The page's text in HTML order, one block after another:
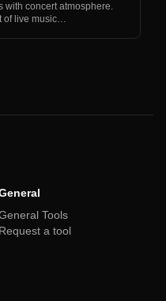
with concert atmosphere.
of live music…
Tools
Request a tool